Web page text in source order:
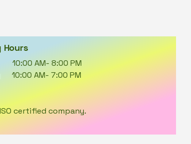
Hours
AM- 8:00 PM
10:00 AM- 7:00 PM
certified company.